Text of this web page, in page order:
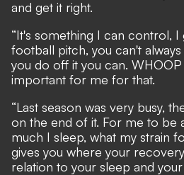
and get it right.
“It's something I can control, I
football pitch, you can't
you do off it you can.
important for me for that.
“Last season was very busy,
on the end of it. For me to be
much I sleep, what my strain
gives you where your
relation to your sleep and